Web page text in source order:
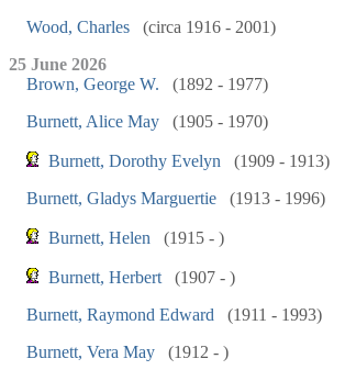
Wood, Charles
(circa 1916 - 2001)
25 June 2026
Brown, George W.
(1892 - 1977)
Burnett, Alice May
(1905 - 1970)
Burnett, Dorothy Evelyn
(1909 - 1913)
Burnett, Gladys Marguertie
(1913 - 1996)
Burnett, Helen (1915 - )
Burnett, Herbert
(1907 - )
Burnett, Raymond Edward
(1911 - 1993)
Burnett, Vera May
(1912 - )